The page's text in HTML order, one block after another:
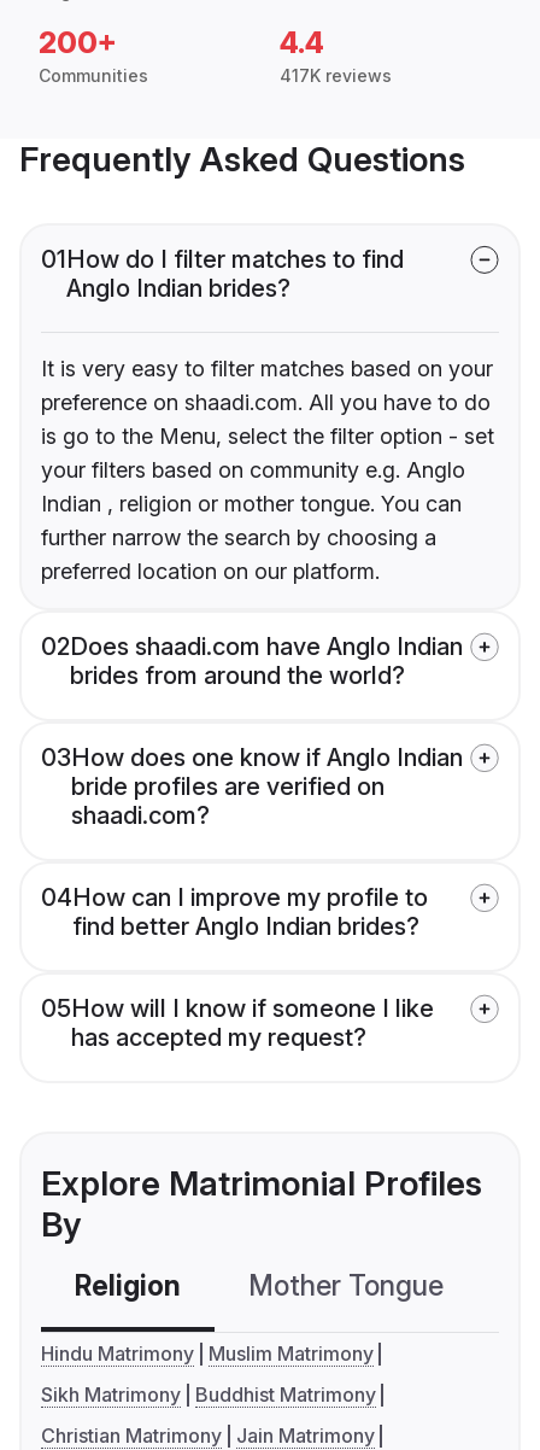
200+
Communities
4.4
417K reviews
Frequently Asked Questions
01How do I filter matches to find
Anglo Indian brides?
It is very easy to filter matches based on your
preference on shaadi.com. All you have to do
is go to the Menu, select the filter option - set
your filters based on community e.g. Anglo
Indian , religion or mother tongue. You can
further narrow the search by choosing a
preferred location on our platform.
02Does shaadi.com have Anglo Indian
brides from around the world?
03How does one know if Anglo Indian
bride profiles are verified on
shaadi.com?
04How can I improve my profile to
find better Anglo Indian brides?
05How will I know if someone I like
has accepted my request?
Explore Matrimonial Profiles
By
Religion Mother Tongue
Hindu Matrimony
Muslim Matrimony
Sikh Matrimony
Buddhist Matrimony
Christian Matrimony
Jain Matrimony